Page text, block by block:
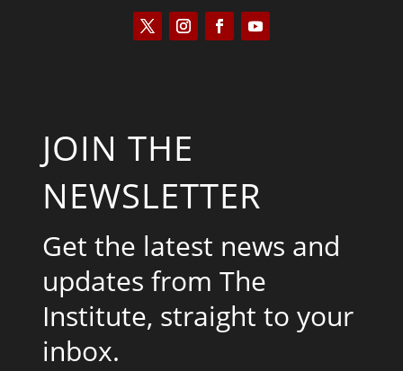
JOIN THE
NEWSLETTER
Get the latest news and
updates from The
Institute, straight to your
inbox.